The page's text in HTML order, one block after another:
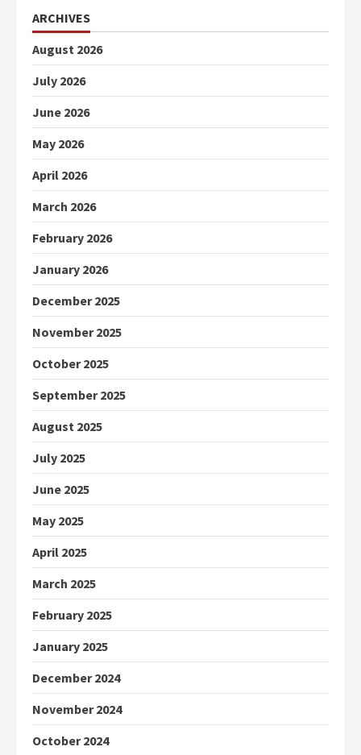
ARCHIVES
August 2026
July 2026
June 2026
May 2026
April 2026
March 2026
February 2026
January 2026
December 2025
November 2025
October 2025
September 2025
August 2025
July 2025
June 2025
May 2025
April 2025
March 2025
February 2025
January 2025
December 2024
November 2024
October 2024